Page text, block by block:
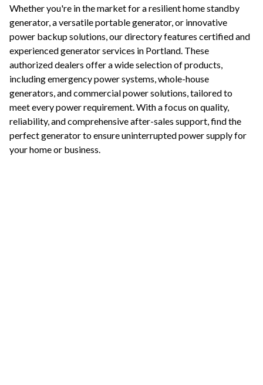
Whether you're in the market for a resilient home standby
generator, a versatile portable generator, or innovative
power backup solutions, our directory features certified and
experienced generator services in Portland. These
authorized dealers offer a wide selection of products,
including emergency power systems, whole-house
generators, and commercial power solutions, tailored to
meet every power requirement. With a focus on quality,
reliability, and comprehensive after-sales support, find the
perfect generator to ensure uninterrupted power supply for
your home or business.